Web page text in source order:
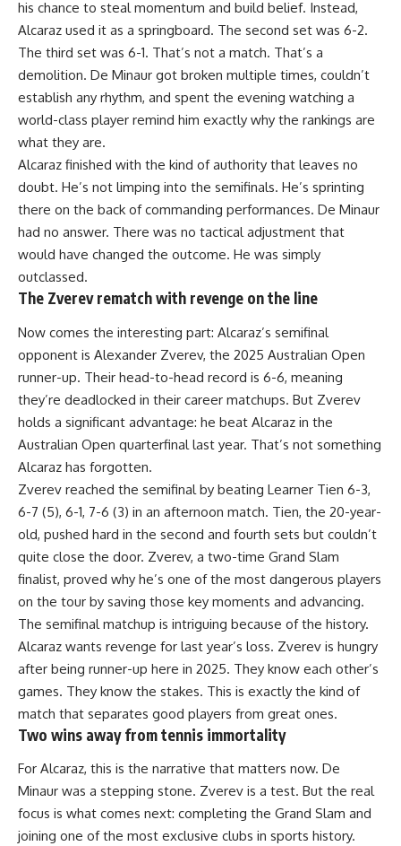
his chance to steal momentum and build belief. Instead,
Alcaraz used it as a springboard. The second set was 6-2.
The third set was 6-1. That’s not a match. That’s a
demolition. De Minaur got broken multiple times, couldn’t
establish any rhythm, and spent the evening watching a
world-class player remind him exactly why the rankings are
what they are.
Alcaraz finished with the kind of authority that leaves no
doubt. He’s not limping into the semifinals. He’s sprinting
there on the back of commanding performances. De Minaur
had no answer. There was no tactical adjustment that
would have changed the outcome. He was simply
outclassed.
The Zverev rematch with revenge on the line
Now comes the interesting part: Alcaraz’s semifinal
opponent is Alexander Zverev, the 2025 Australian Open
runner-up. Their head-to-head record is 6-6, meaning
they’re deadlocked in their career matchups. But Zverev
holds a significant advantage: he beat Alcaraz in the
Australian Open quarterfinal last year. That’s not something
Alcaraz has forgotten.
Zverev reached the semifinal by beating Learner Tien 6-3,
6-7 (5), 6-1, 7-6 (3) in an afternoon match. Tien, the 20-year-
old, pushed hard in the second and fourth sets but couldn’t
quite close the door. Zverev, a two-time Grand Slam
finalist, proved why he’s one of the most dangerous players
on the tour by saving those key moments and advancing.
The semifinal matchup is intriguing because of the history.
Alcaraz wants revenge for last year’s loss. Zverev is hungry
after being runner-up here in 2025. They know each other’s
games. They know the stakes. This is exactly the kind of
match that separates good players from great ones.
Two wins away from tennis immortality
For Alcaraz, this is the narrative that matters now. De
Minaur was a stepping stone. Zverev is a test. But the real
focus is what comes next: completing the Grand Slam and
joining one of the most exclusive clubs in sports history.